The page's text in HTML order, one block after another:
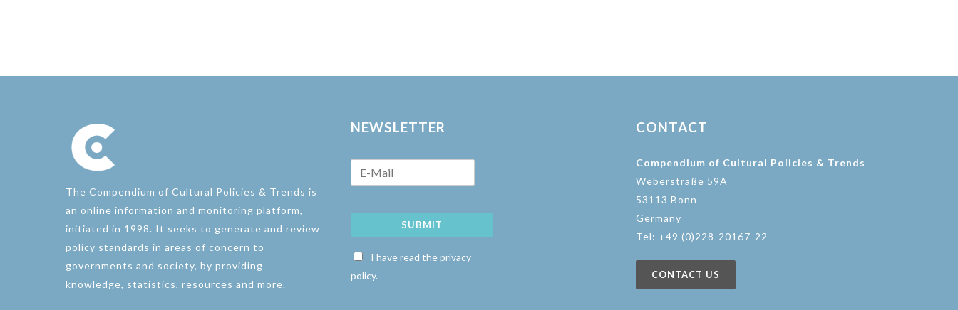
The Compendium of Cultural Policies & Trends is
an online information and monitoring platform,
initiated in 1998. It seeks to generate and review
policy standards in areas of concern to
governments and society, by providing
knowledge, statistics, resources and more.
NEWSLETTER
SUBMIT
I have read the privacy
policy.
CONTACT
Compendium of Cultural Policies & Trends
Weberstraße 59A
53113 Bonn
Germany
Tel: +49 (0)228-20167-22
CONTACT US